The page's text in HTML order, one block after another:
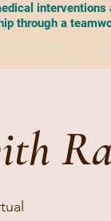
interventions
through a